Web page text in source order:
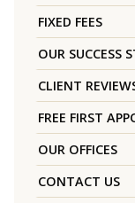
FIXED FEES
OUR SUCCESS
CLIENT
FREE FIRST
OUR OFFICES
CONTACT US